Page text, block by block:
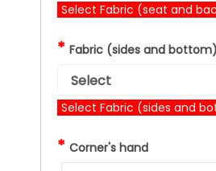
Select Fabric (seat and
* Fabric (sides and bottom)
Select Fabric (sides and
* Corner's hand